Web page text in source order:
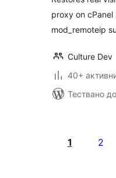
proxy on
mod_remoteip
Culture Dev
40+
Тествано
1 2